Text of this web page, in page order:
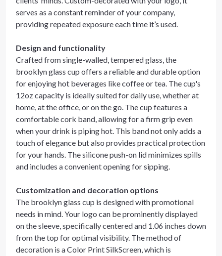
serves as a constant reminder of your company,
providing repeated exposure each time it’s used.
Design and functionality
Crafted from single-walled, tempered glass, the
brooklyn glass cup offers a reliable and durable option
for enjoying hot beverages like coffee or tea. The cup's
12oz capacity is ideally suited for daily use, whether at
home, at the office, or on the go. The cup features a
comfortable cork band, allowing for a firm grip even
when your drink is piping hot. This band not only adds a
touch of elegance but also provides practical protection
for your hands. The silicone push-on lid minimizes spills
and includes a convenient opening for sipping.
Customization and decoration options
The brooklyn glass cup is designed with promotional
needs in mind. Your logo can be prominently displayed
on the sleeve, specifically centered and 1.06 inches down
from the top for optimal visibility. The method of
decoration is a Color Print SilkScreen, which is